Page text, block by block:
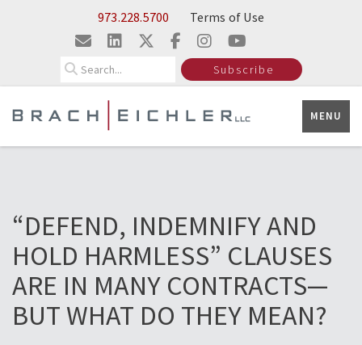
Skip to Main Content973.228.5700 Terms of Use
Subscribe
MENU
“DEFEND, INDEMNIFY AND
HOLD HARMLESS” CLAUSES
ARE IN MANY CONTRACTS—
BUT WHAT DO THEY MEAN?